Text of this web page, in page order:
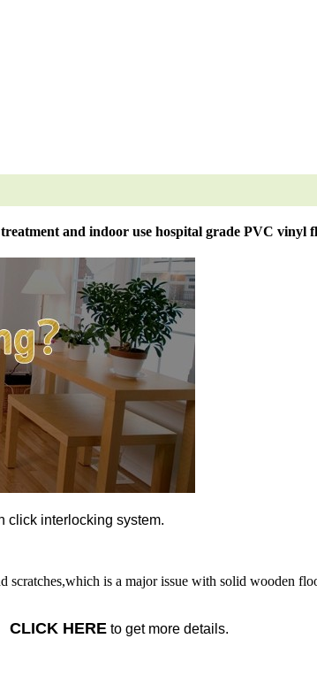
and indoor use hospital grade PVC vinyl
click interlocking system.
is a major issue with solid wooden
CLICK HERE to get more details.